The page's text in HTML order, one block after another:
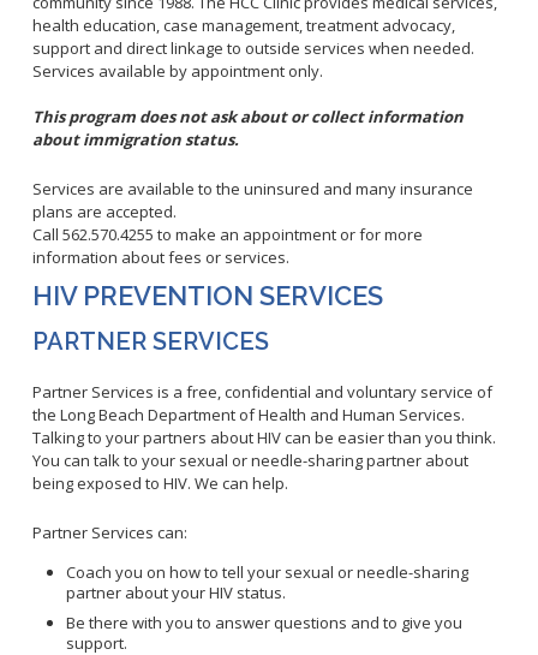
Adults
Seniors
Veterans
Businesses
Homeless Services
Immunizations
HIV
Family Planning
Tuberculosis
Public Health Laboratory
HEAL Zone
Community Resources- LGBTQIA2S+
Office of Equity
Community Impact
Ebola
Flu
Healthcare-Associated Infections
Hepatitis A
Hepatitis C
HIV/STDs
Measles
Meningococcal FAQs
Mpox
Respiratory Viruses
RSV
Shigella
SLEV
Typhus
West Nile Virus
Zika Virus
Facility Use
Restaurant Closures
Water Quality
Tobacco Retail Enforcement Program (TREP)
Foodborne Illness
Vector Control
Lead
WNV Info
Veterinary Public Health
Strategic Plan
Community Health Improvement Plan
Healthy Communities Policy
2010 Health Statistics
STD/HIV Reports
Mi Vida Cuenta COVID-19 Latino Health Initiative Report
and Workplan
Census
California Health Interview Survey (CHIS)
Racial and Health Equity Data Hub
health education, case management, treatment advocacy,
support and direct linkage to outside services when needed.
Services available by appointment only.
This program does not ask about or collect information
about immigration status.
Services are available to the uninsured and many insurance
plans are accepted.
Call 562.570.4255 to make an appointment or for more
information about fees or services.
HIV PREVENTION SERVICES
PARTNER SERVICES
Partner Services is a free, confidential and voluntary service of
the Long Beach Department of Health and Human Services.
Talking to your partners about HIV can be easier than you think.
You can talk to your sexual or needle-sharing partner about
being exposed to HIV. We can help.
Partner Services can:
Coach you on how to tell your sexual or needle-sharing
partner about your HIV status.
Be there with you to answer questions and to give you
support.